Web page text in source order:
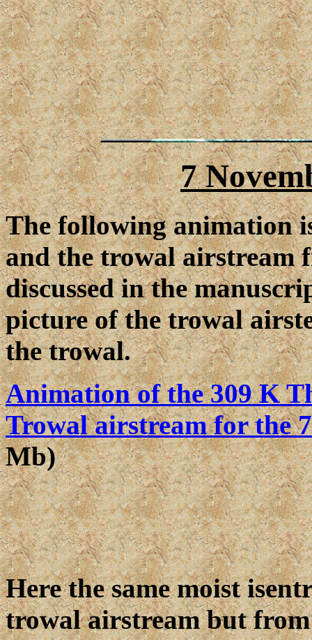
7
The following animation
and the trowal airstream
discussed in the
picture of the trowal
the trowal.
Animation of the 309 K
Trowal airstream for the
Mb)
Here the same moist
trowal airstream but